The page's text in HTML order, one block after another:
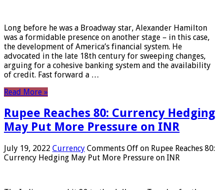
Long before he was a Broadway star, Alexander Hamilton
was a formidable presence on another stage – in this case,
the development of America’s financial system. He
advocated in the late 18th century for sweeping changes,
arguing for a cohesive banking system and the availability
of credit. Fast forward a …
Read More »
Rupee Reaches 80: Currency Hedging
May Put More Pressure on INR
July 19, 2022 Currency Comments Off on Rupee Reaches 80:
Currency Hedging May Put More Pressure on INR